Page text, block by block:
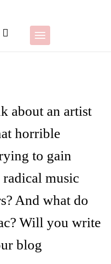
Toggle
navigation
about an artist
horrible
to gain
music
And what do
Will you write
blog